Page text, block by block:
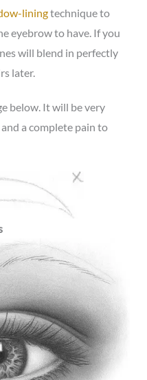
liningtechnique to
eyebrow to have. If you
will blend in perfectly
later.
below. It will be very
a complete pain to